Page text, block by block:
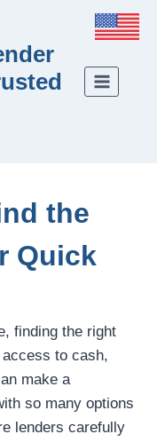
the
Quick
finding the right
to cash,
make a
so many options
lenders carefully